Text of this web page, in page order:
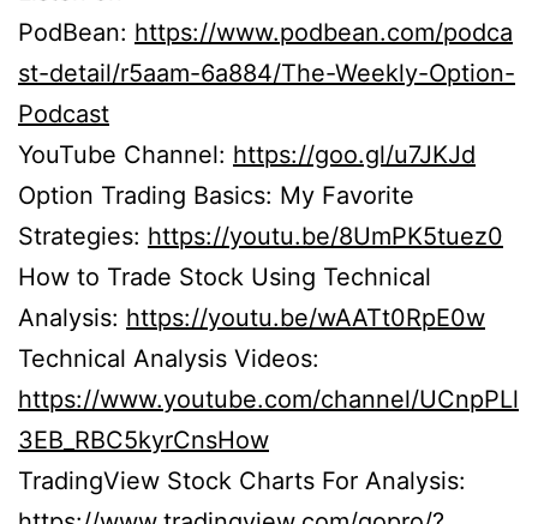
PodBean: https://www.podbean.com/podca
st-detail/r5aam-6a884/The-Weekly-Option-
Podcast
YouTube Channel: https://goo.gl/u7JKJd
Option Trading Basics: My Favorite
Strategies: https://youtu.be/8UmPK5tuez0
How to Trade Stock Using Technical
Analysis: https://youtu.be/wAATt0RpE0w
Technical Analysis Videos:
https://www.youtube.com/channel/UCnpPLl
3EB_RBC5kyrCnsHow
TradingView Stock Charts For Analysis: